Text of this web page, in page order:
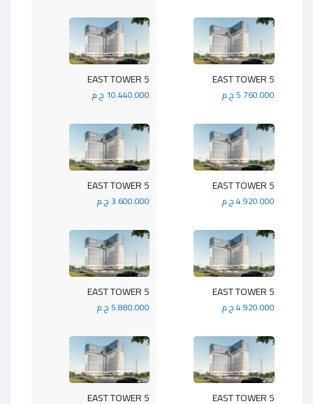
5 EAST TOWER
10.440.000 ج.م
5 EAST TOWER
5.760.000 ج.م
5 EAST TOWER
3.600.000 ج.م
5 EAST TOWER
4.920.000 ج.م
5 EAST TOWER
5.880.000 ج.م
5 EAST TOWER
4.920.000 ج.م
5 EAST TOWER 5 EAST TOWER